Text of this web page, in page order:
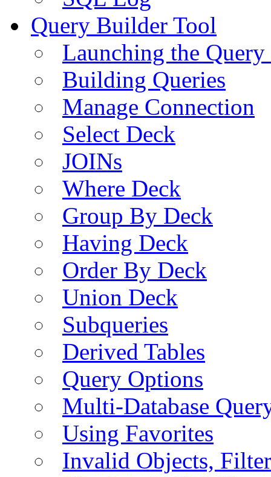
Query Builder Tool
Launching the
Building Queries
Manage Connection
Select Deck
JOINs
Where Deck
Group By Deck
Having Deck
Order By Deck
Union Deck
Subqueries
Derived Tables
Query Options
Multi-Database
Using Favorites
Invalid Objects,